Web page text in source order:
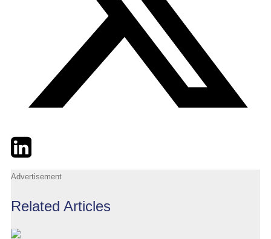
TwitterLinkedIn
Advertisement
Related Articles